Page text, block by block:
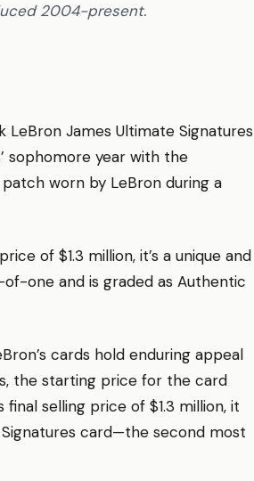
2004-present.
James Ultimate Signatures
sophomore year with the
worn by LeBron during a
of $1.3 million, it’s a unique and
one and is graded as Authentic
cards hold enduring appeal
the starting price for the card
selling price of $1.3 million, it
card—the second most